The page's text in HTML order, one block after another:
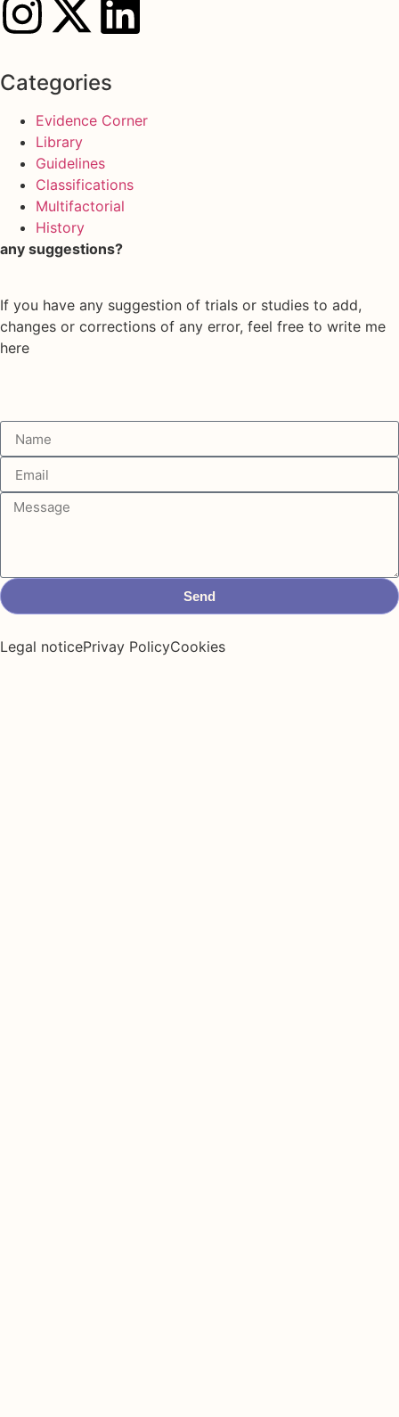
Categories
Evidence Corner
Library
Guidelines
Classifications
Multifactorial
History
any suggestions?
If you have any suggestion of trials or studies to add,
changes or corrections of any error, feel free to write me
here
Send
Legal noticePrivay PolicyCookies